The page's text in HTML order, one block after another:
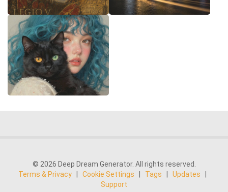
© 2026 Deep Dream Generator. All rights reserved.
Terms & Privacy
Cookie Settings Tags Updates
Support